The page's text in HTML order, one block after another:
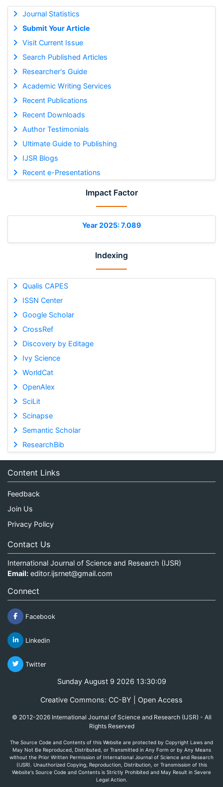
Journal Statistics
Submit Your Article
Visit Current Issue
Search Published Articles
Researcher's Guide
Academic Writing Services
Recent Publications
Recent Downloads
Author Testimonials
Ultimate Guide to Publishing
IJSR Blogs
Recent e-Presentations
Impact Factor
Year 2025: 7.089
Indexing
Qualis CAPES
ISSN Center
Google Scholar
CrossRef
Discovery by Editage
Ivy Science
WorldCat
OpenAlex
SciLit
Scinapse
Semantic Scholar
ResearchBib
Content Links
Feedback
Join Us
Privacy Policy
Contact Us
International Journal of Science and Research (IJSR)
Email: editor.ijsrnet@gmail.com
Connect
Facebook
Linkedin
Twitter
Sunday August 9 2026 13:30:09
Creative Commons: CC-BY | Open Access
© 2012-2026 International Journal of Science and Research (IJSR) - All
Rights Reserved
The Source Code and Contents of this Website are protected by Copyright Laws and
May Not Be Reproduced, Distributed, or Transmitted in Any Form or by Any Means
without the Prior Written Permission of International Journal of Science and Research
(IJSR). Unauthorized Copying, Reproduction, Distribution, or Transmission of this
Website's Source Code and Contents is Strictly Prohibited and May Result in Severe
Legal Action.